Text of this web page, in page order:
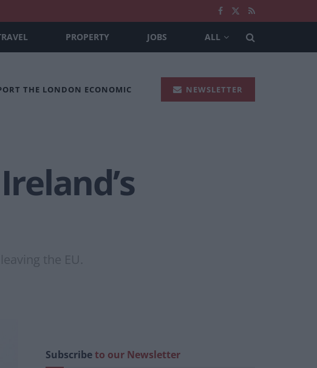
PROPERTY JOBS ALL
THE LONDON ECONOMIC NEWSLETTER
the EU.
Subscribeto our Newsletter